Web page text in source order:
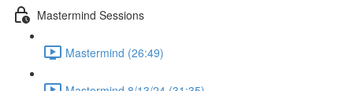
Mastermind Sessions
Mastermind (26:49)